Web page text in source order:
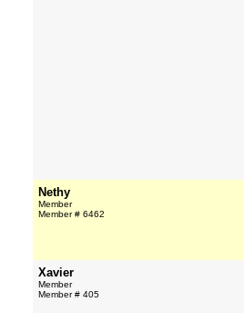
Nethy
Member
Member # 6462
Xavier
Member
Member # 405